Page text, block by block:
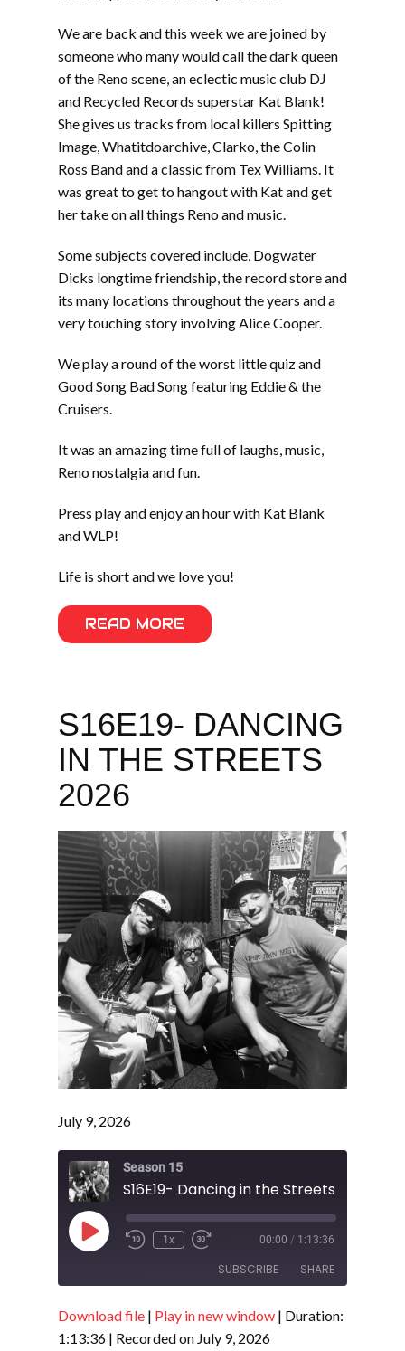
EMBED
We are back and this week we are joined by
someone who many would call the dark queen
of the Reno scene, an eclectic music club DJ
and Recycled Records superstar Kat Blank!
She gives us tracks from local killers Spitting
Image, Whatitdoarchive, Clarko, the Colin
Ross Band and a classic from Tex Williams. It
was great to get to hangout with Kat and get
her take on all things Reno and music.
Some subjects covered include, Dogwater
Dicks longtime friendship, the record store and
its many locations throughout the years and a
very touching story involving Alice Cooper.
We play a round of the worst little quiz and
Good Song Bad Song featuring Eddie & the
Cruisers.
It was an amazing time full of laughs, music,
Reno nostalgia and fun.
Press play and enjoy an hour with Kat Blank
and WLP!
Life is short and we love you!
READ MORE
S16E19- DANCING
IN THE STREETS
2026
July 9, 2026
Season 15
S16E19- Dancing in the Streets 2026
Play
Episode
1x 00:00 / 1:13:36
SUBSCRIBE SHARE
RSS FEED
SHARE
Download file | Play in new window | Duration:
1:13:36 | Recorded on July 9, 2026